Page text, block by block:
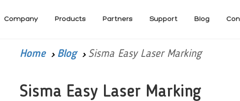
Company Products Partners Support Blog
Home Blog Sisma Easy Laser Marking
Sisma Easy Laser Marking